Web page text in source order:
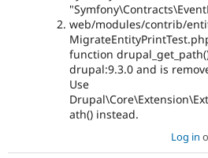
web/modules/contrib/
function
drupal:9.3.0 and is
Use
ath() instead.
Log in